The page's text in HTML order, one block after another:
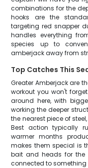
combinations for the
hooks are the
targeting red snapper
handles everything
species up to
amberjack away from
Top Catches This
Greater Amberjack are
workout you won't
around here, with
working the deeper
the nearest piece of
Best action typically
warmer months
makes them special is
bait and heads for the
connected to something